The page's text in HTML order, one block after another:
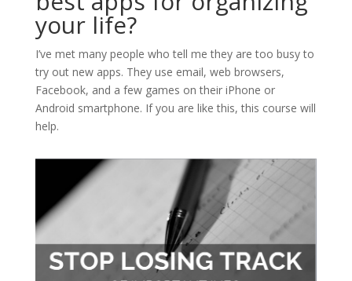
your life?
I’ve met many people who tell me they are too busy to
try out new apps. They use email, web browsers,
Facebook, and a few games on their iPhone or
Android smartphone. If you are like this, this course will
help.